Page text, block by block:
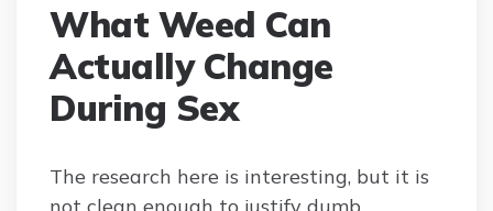
What Weed Can
Actually Change
During Sex
The research here is interesting, but it is